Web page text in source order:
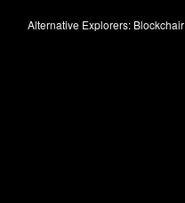
Alternative Explorers: Blockchair